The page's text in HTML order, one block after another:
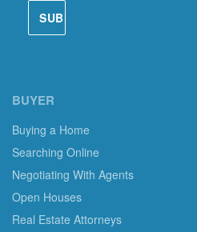
BUYER
Buying a Home
Searching Online
Negotiating With Agents
Open Houses
Real Estate Attorneys